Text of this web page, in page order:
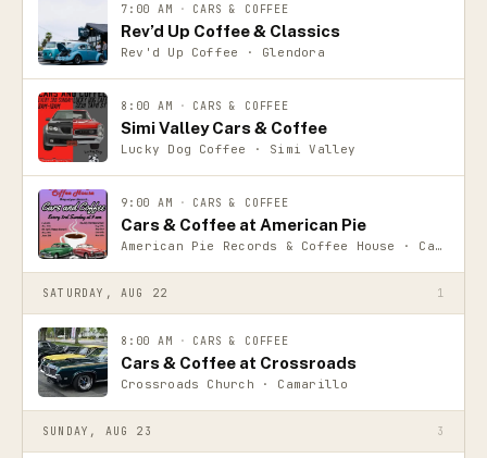
7:00 AM · CARS & COFFEE
Rev’d Up Coffee & Classics
Rev'd Up Coffee · Glendora
8:00 AM · CARS & COFFEE
Simi Valley Cars & Coffee
Lucky Dog Coffee · Simi Valley
9:00 AM · CARS & COFFEE
Cars & Coffee at American Pie
American Pie Records & Coffee House · Camarillo
SATURDAY, AUG 22 1
8:00 AM · CARS & COFFEE
Cars & Coffee at Crossroads
Crossroads Church · Camarillo
SUNDAY, AUG 23 3